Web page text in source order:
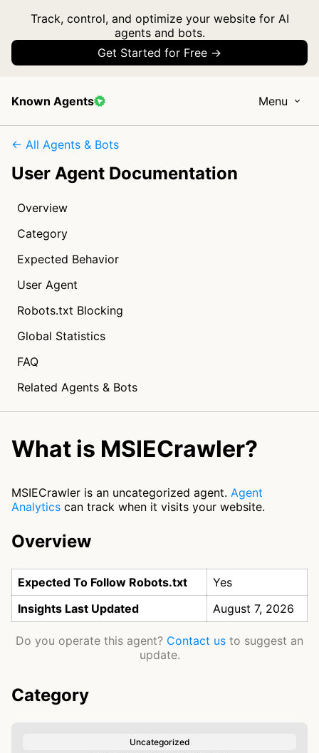
Track, control, and optimize your website for AI
agents and bots.
Get Started for Free →
Known Agents Menu
← All Agents & Bots
User Agent Documentation
Overview
Category
Expected Behavior
User Agent
Robots.txt Blocking
Global Statistics
FAQ
Related Agents & Bots
What is MSIECrawler?
MSIECrawler is an uncategorized agent. Agent
Analytics can track when it visits your website.
Overview
Expected To Follow Robots.txt
Yes
Insights Last Updated
August 7, 2026
Do you operate this agent? Contact us to suggest an
update.
Category
Uncategorized